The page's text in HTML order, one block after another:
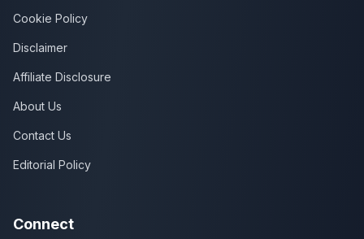
Cookie Policy
Disclaimer
Affiliate Disclosure
About Us
Contact Us
Editorial Policy
Connect